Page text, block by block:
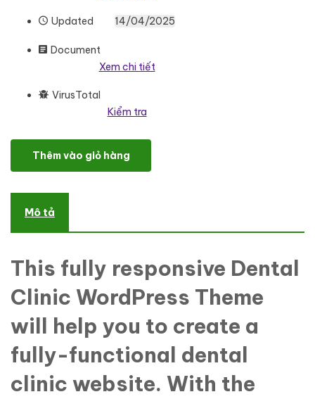
Updated 14/04/2025
Document
Xem chi tiết
VirusTotal
Kiểm tra
DentalCare - Dental Clinic WordPress Elementor Theme
Thêm vào giỏ hàng
Mô tả
This fully responsive Dental
Clinic WordPress Theme
will help you to create a
fully-functional dental
clinic website. With the